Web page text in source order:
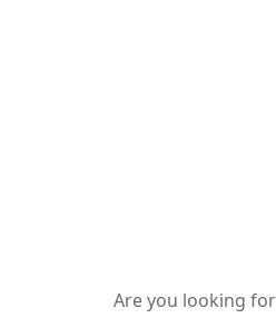
Are you looking